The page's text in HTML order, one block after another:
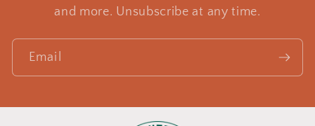
and more. Unsubscribe at any time.
Email